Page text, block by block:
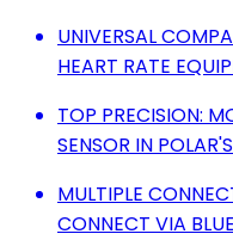
UNIVERSAL
HEART RATE
TOP PRECISION:
SENSOR IN
MULTIPLE
CONNECT VIA